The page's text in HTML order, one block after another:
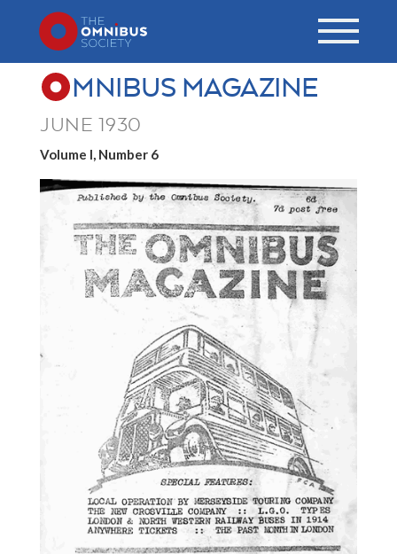
MNIBUS MAGAZINE
JUNE 1930
Volume I, Number 6